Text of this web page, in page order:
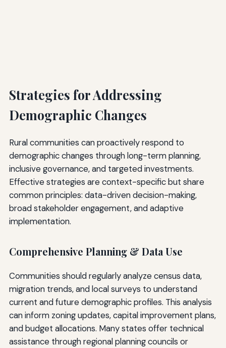
Strategies for Addressing
Demographic Changes
Rural communities can proactively respond to
demographic changes through long-term planning,
inclusive governance, and targeted investments.
Effective strategies are context-specific but share
common principles: data-driven decision-making,
broad stakeholder engagement, and adaptive
implementation.
Comprehensive Planning & Data Use
Communities should regularly analyze census data,
migration trends, and local surveys to understand
current and future demographic profiles. This analysis
can inform zoning updates, capital improvement plans,
and budget allocations. Many states offer technical
assistance through regional planning councils or